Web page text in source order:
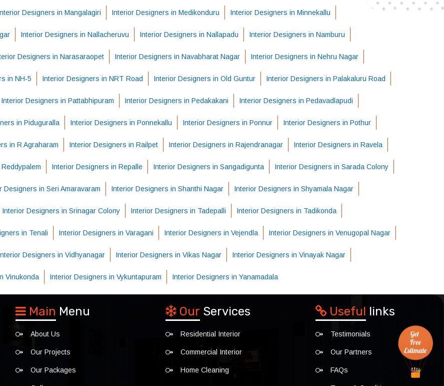
Designers in Mangalagiri Interior Designers in Medikonduru Interior Designers in Minnekallu
Interior Designers in Nallacheruvu Interior Designers in Nallapadu Interior Designers in Namburu
Designers in Narasaraopet Interior Designers in Navabharat Nagar Interior Designers in Nehru Nagar
in NH-5 Interior Designers in NRT Road Interior Designers in Old Guntur Interior Designers in Palakaluru Road
Interior Designers in Pattabhipuram Interior Designers in Pedakakani Interior Designers in Pedavadlapudi
in Piduguralla Interior Designers in Ponnekallu Interior Designers in Ponnur Interior Designers in Pothur
in R Agraharam Interior Designers in Railpet Interior Designers in Rajendranagar Interior Designers in Ravela
Interior Designers in Repalle Interior Designers in Sangadigunta Interior Designers in Sarada Colony
Designers in Seri Amaravaram Interior Designers in Shanthi Nagar Interior Designers in Shyamala Nagar
Interior Designers in Srinagar Colony Interior Designers in Tadepalli Interior Designers in Tadikonda
in Tenali Interior Designers in Varagani Interior Designers in Vejendla Interior Designers in Venugopal Nagar
Designers in Vidhyanagar Interior Designers in Vikas Nagar Interior Designers in Vinayak Nagar
Vinukonda Interior Designers in Vykuntapuram Interior Designers in Yanamadala
Main Menu
About Us
Our Projects
Our Packages
Our Services
Residential Interior
Commercial Interior
Home Cleaning
Useful links
Testimonials
Our Partners
FAQs